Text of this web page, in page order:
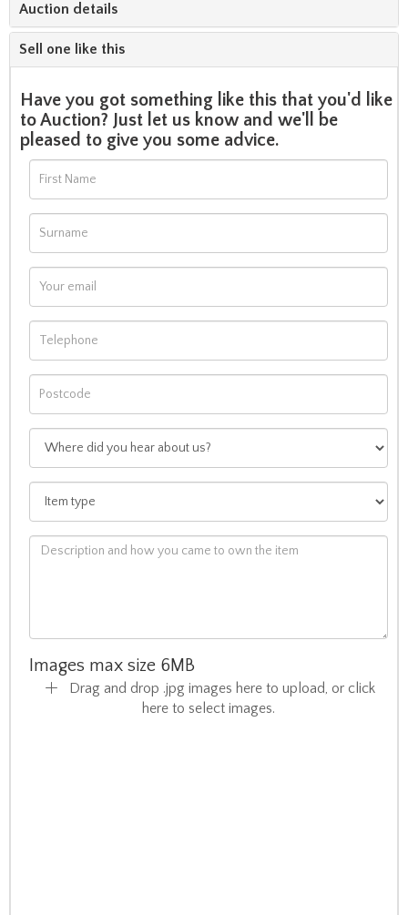
Auction details
Sell one like this
Have you got something like this that you'd like
to Auction? Just let us know and we'll be
pleased to give you some advice.
Images max size 6MB
Drag and drop .jpg images here to upload, or click
here to select images.